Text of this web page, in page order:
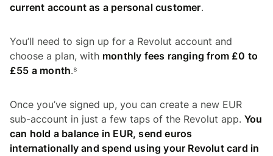
current account as a personal customer.
You’ll need to sign up for a Revolut account and
choose a plan, with monthly fees ranging from £0 to
£55 a month.⁸
Once you’ve signed up, you can create a new EUR
sub-account in just a few taps of the Revolut app. You
can hold a balance in EUR, send euros
internationally and spend using your Revolut card in